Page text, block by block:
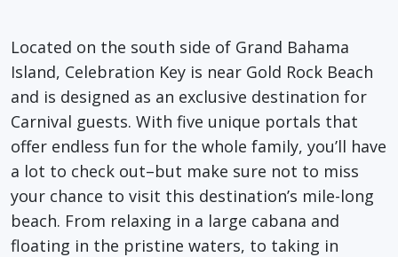
Located on the south side of Grand Bahama
Island, Celebration Key is near Gold Rock Beach
and is designed as an exclusive destination for
Carnival guests. With five unique portals that
offer endless fun for the whole family, you’ll have
a lot to check out–but make sure not to miss
your chance to visit this destination’s mile-long
beach. From relaxing in a large cabana and
floating in the pristine waters, to taking in